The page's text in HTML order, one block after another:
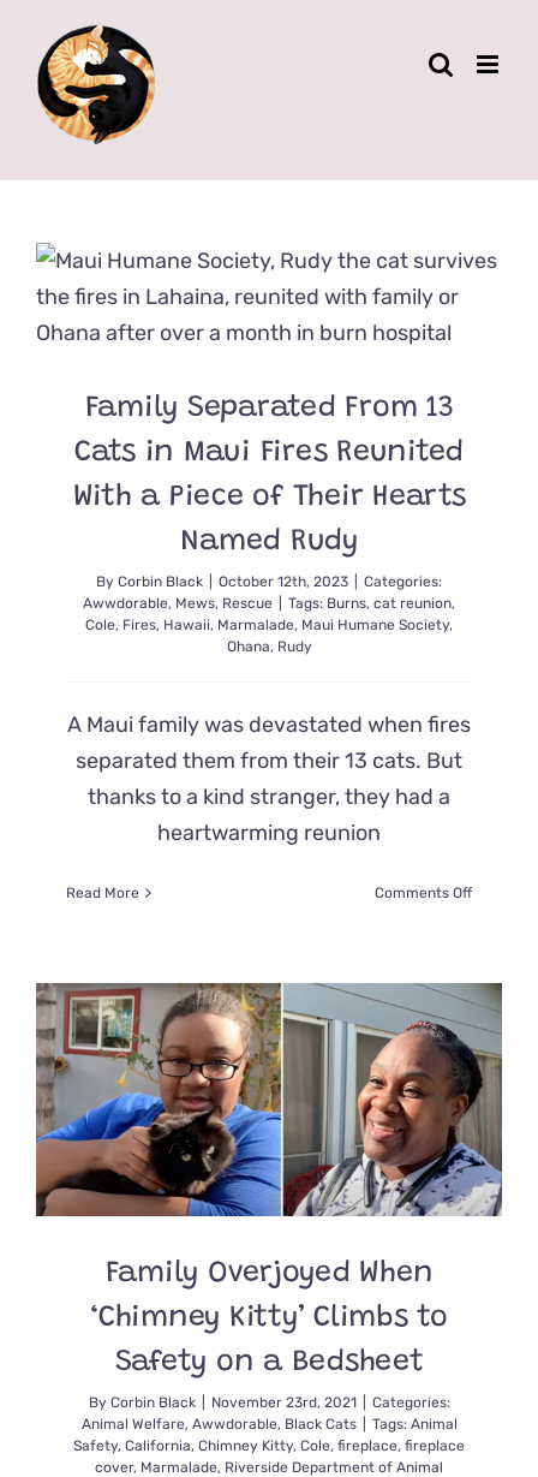
content
Family Separated From 13
Cats in Maui Fires Reunited
With a Piece of Their Hearts
Named Rudy
By Corbin Black October 12th, 2023
Categories:
Awwdorable, Mews, Rescue Tags: Burns, cat reunion,
Cole, Fires, Hawaii, Marmalade, Maui Humane Society,
Ohana, Rudy
A Maui family was devastated when fires
separated them from their 13 cats. But
thanks to a kind stranger, they had a
heartwarming reunion
Read More Comments Offon
13
Cats
Maui
Fires
Reunited
With
a
Piece
of
Family Overjoyed When
‘Chimney Kitty’ Climbs to
Safety on a Bedsheet
By Corbin Black November 23rd, 2021
Categories:
Animal Welfare, Awwdorable, Black Cats Tags: Animal
Safety, California, Chimney Kitty, Cole, fireplace, fireplace
cover, Marmalade, Riverside Department of Animal